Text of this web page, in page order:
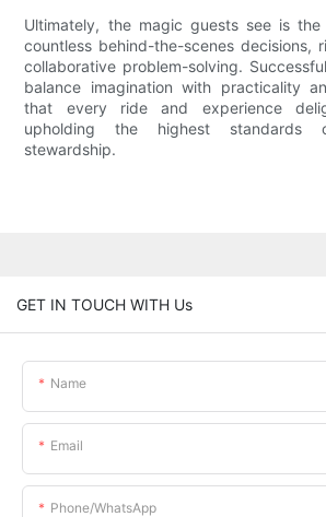
Ultimately, the magic guests see is
countless behind-the-scenes decisions,
collaborative problem-solving.
balance imagination with practicality
that every ride and experience
upholding the highest standards
stewardship.
GET IN TOUCH WITH Us
Name
Email
Phone/whatsApp